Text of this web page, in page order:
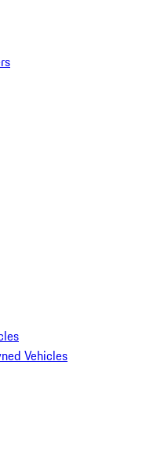
Vehicles